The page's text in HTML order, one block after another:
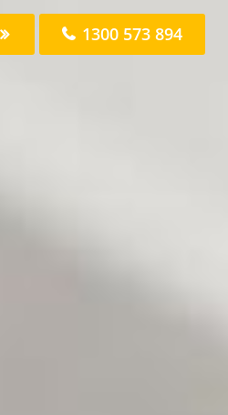
1300 573 894